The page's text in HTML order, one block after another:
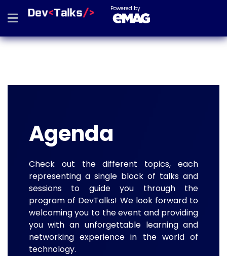
Powered by
Agenda
Check out the different topics, each
representing a single block of talks and
sessions to guide you through the
program of DevTalks! We look forward to
welcoming you to the event and providing
you with an unforgettable learning and
networking experience in the world of
technology.